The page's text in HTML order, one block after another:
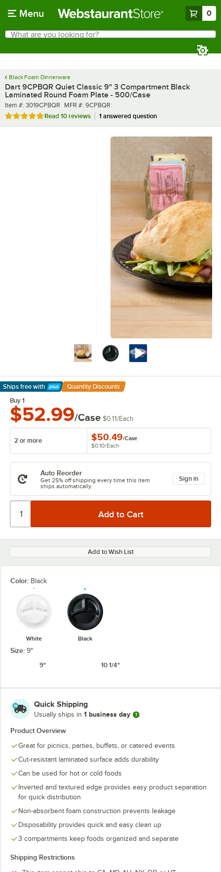
Menu 0
Search
What are you looking for?
Black Foam Dinnerware
Dart 9CPBQR Quiet Classic 9" 3 Compartment Black
Laminated Round Foam Plate - 500/Case
Item number
Item #: 3019CPBQR MFR number
MFR #: 9CPBQR
Rated 4.9 out of 5 stars
Read 10 reviews 1 answered question
Ships free with
Learn More
Quantity Discounts
Buy 1
$52.99/Case $0.11/Each
2 or more $50.49/Case
$0.10/Each
Auto Reorder
Get 25% off shipping every time this item
ships automatically.
Sign in
Add to Wish List
Color: Black
White Black
Size: 9"
9"
10 1/4"
Quick Shipping
Usually ships in 1 business day
Product Overview
Great for picnics, parties, buffets, or catered events
Cut-resistant laminated surface adds durability
Can be used for hot or cold foods
Inverted and textured edge provides easy product separation
for quick distribution
Non-absorbent foam construction prevents leakage
Disposability provides quick and easy clean up
3 compartments keep foods organized and separate
Shipping Restrictions